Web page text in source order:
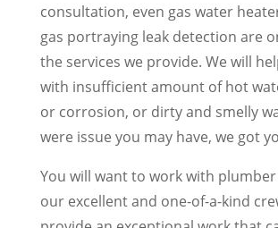
consultation, even gas water
gas portraying leak detection are
the services we provide. We will
with insufficient amount of hot
or corrosion, or dirty and smelly
were issue you may have, we got
You will want to work with plumber
our excellent and one-of-a-kind